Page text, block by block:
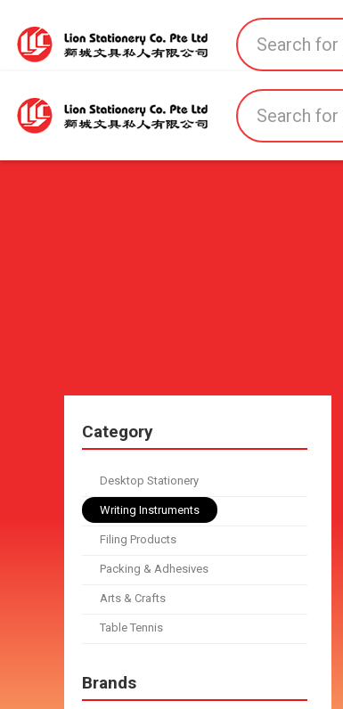
Home All Products All Brands
Category
Desktop Stationery
Writing Instruments
Filing Products
Packing & Adhesives
Arts & Crafts
Table Tennis
Brands